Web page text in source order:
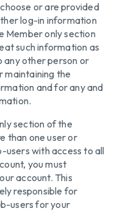
or are provided
log-in information
Member only section
such information as
any other person or
maintaining the
and for any and
section of the
than one user or
with access to all
you must
account. This
responsible for
users for your